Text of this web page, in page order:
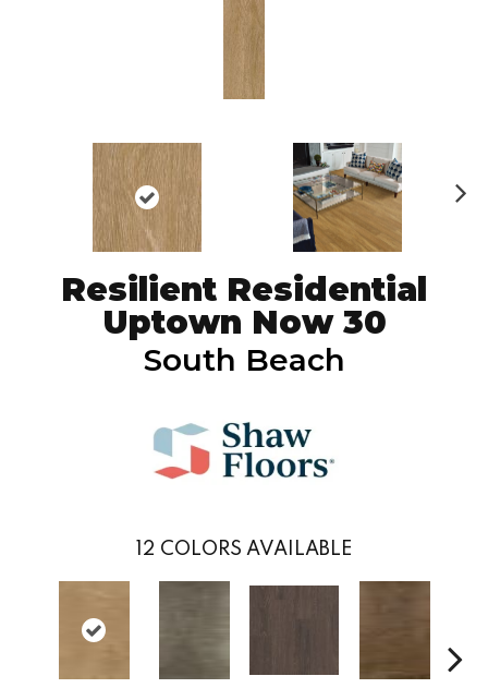
Resilient Residential
Uptown Now 30
South Beach
12 COLORS AVAILABLE